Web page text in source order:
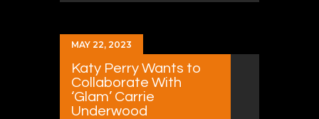
MAY 22, 2023
Katy Perry Wants to
Collaborate With
‘Glam’ Carrie
Underwood